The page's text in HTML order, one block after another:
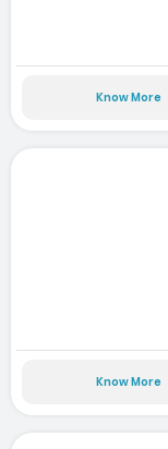
Know More
Know More